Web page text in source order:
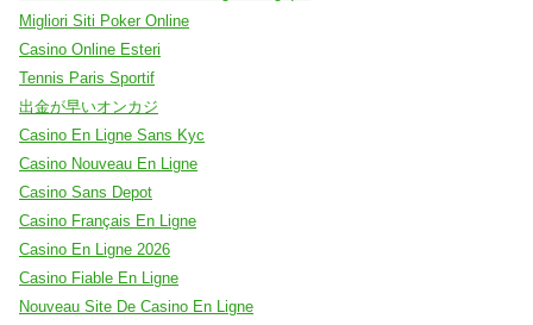
Migliori Siti Poker Online
Casino Online Esteri
Tennis Paris Sportif
出金が早いオンカジ
Casino En Ligne Sans Kyc
Casino Nouveau En Ligne
Casino Sans Depot
Casino Français En Ligne
Casino En Ligne 2026
Casino Fiable En Ligne
Nouveau Site De Casino En Ligne